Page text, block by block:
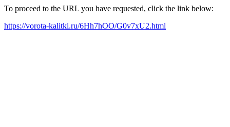
To proceed to the URL you have requested, click the link below:
https://vorota-kalitki.ru/6Hh7hOO/G0v7xU2.html